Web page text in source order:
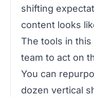
shifting
content looks
The tools in
team to act on
You can
dozen vertical